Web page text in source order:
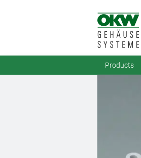
Products